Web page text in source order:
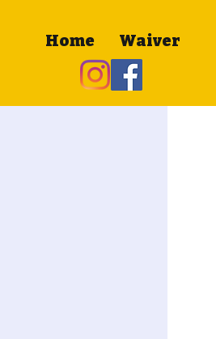
Home Waiver